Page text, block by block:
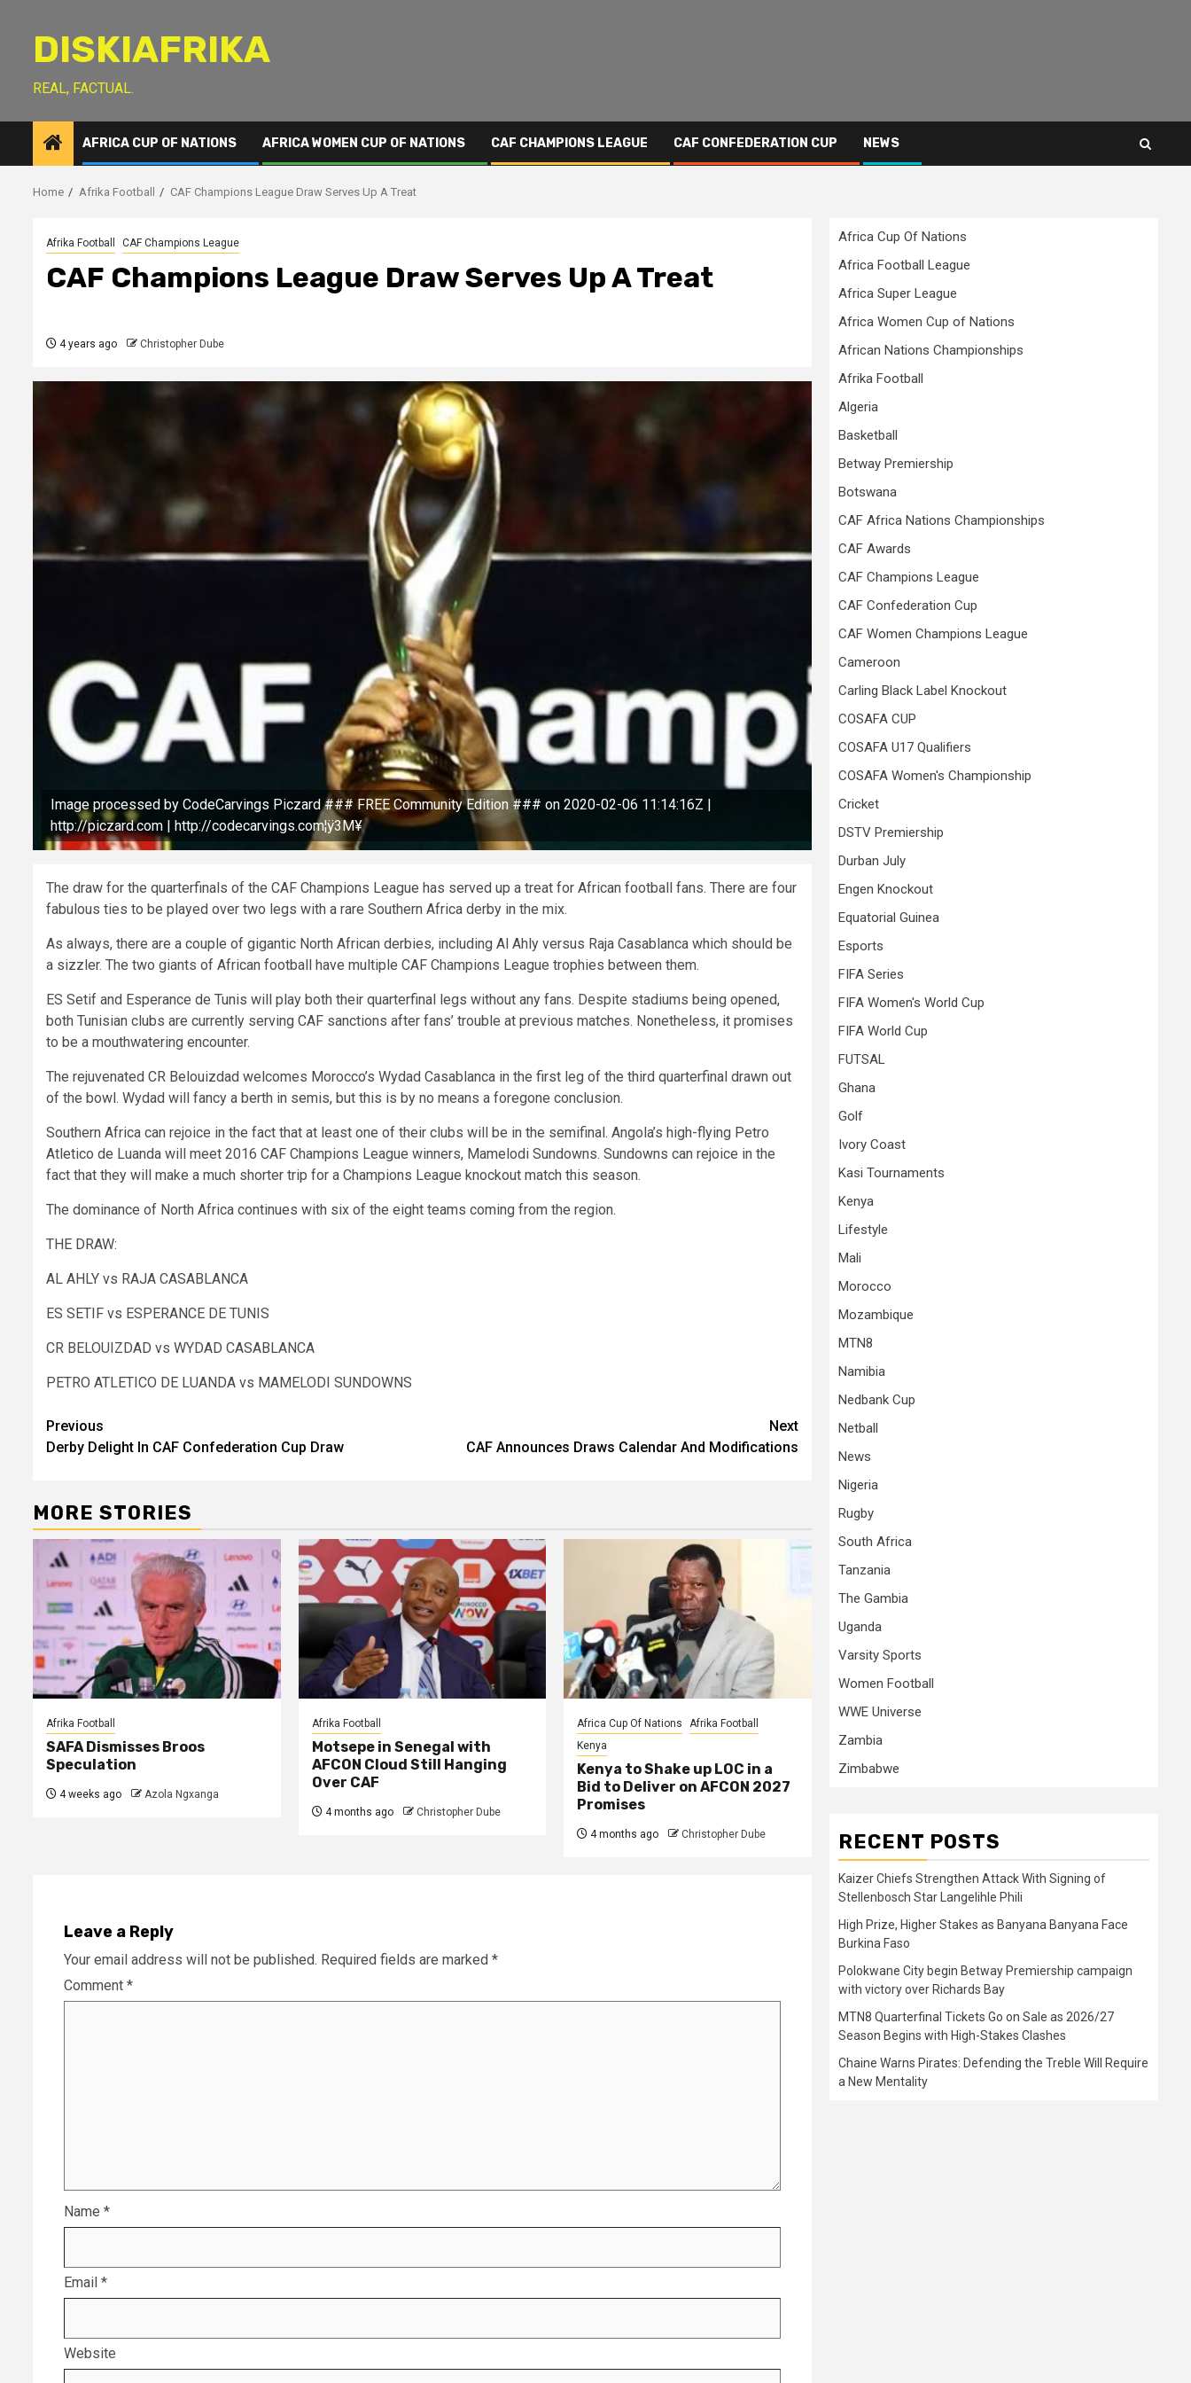
DISKIAFRIKA
REAL, FACTUAL.
AFRICA CUP OF NATIONS AFRICA WOMEN CUP OF NATIONS CAF CHAMPIONS LEAGUE CAF CONFEDERATION CUP NEWS
Home Afrika Football CAF Champions League Draw Serves Up A Treat
Afrika Football CAF Champions League
CAF Champions League Draw Serves Up A Treat
4 years ago Christopher Dube
Image processed by CodeCarvings Piczard ### FREE Community Edition ### on 2020-02-06 11:14:16Z |
http://piczard.com | http://codecarvings.com¦ÿ3M¥
The draw for the quarterfinals of the CAF Champions League has served up a treat for African football fans. There are four
fabulous ties to be played over two legs with a rare Southern Africa derby in the mix.
As always, there are a couple of gigantic North African derbies, including Al Ahly versus Raja Casablanca which should be
a sizzler. The two giants of African football have multiple CAF Champions League trophies between them.
ES Setif and Esperance de Tunis will play both their quarterfinal legs without any fans. Despite stadiums being opened,
both Tunisian clubs are currently serving CAF sanctions after fans’ trouble at previous matches. Nonetheless, it promises
to be a mouthwatering encounter.
The rejuvenated CR Belouizdad welcomes Morocco’s Wydad Casablanca in the first leg of the third quarterfinal drawn out
of the bowl. Wydad will fancy a berth in semis, but this is by no means a foregone conclusion.
Southern Africa can rejoice in the fact that at least one of their clubs will be in the semifinal. Angola’s high-flying Petro
Atletico de Luanda will meet 2016 CAF Champions League winners, Mamelodi Sundowns. Sundowns can rejoice in the
fact that they will make a much shorter trip for a Champions League knockout match this season.
The dominance of North Africa continues with six of the eight teams coming from the region.
THE DRAW:
AL AHLY vs RAJA CASABLANCA
ES SETIF vs ESPERANCE DE TUNIS
CR BELOUIZDAD vs WYDAD CASABLANCA
PETRO ATLETICO DE LUANDA vs MAMELODI SUNDOWNS
Post
navigation
Previous
Derby Delight In CAF Confederation Cup Draw
Next
CAF Announces Draws Calendar And Modifications
MORE STORIES
Afrika Football
SAFA Dismisses Broos
Speculation
4 weeks ago Azola Ngxanga
Afrika Football
Motsepe in Senegal with
AFCON Cloud Still Hanging
Over CAF
4 months ago Christopher Dube
Africa Cup Of Nations
Afrika Football
Kenya
Kenya to Shake up LOC in a
Bid to Deliver on AFCON 2027
Promises
4 months ago Christopher Dube
Leave a Reply
Your email address will not be published. Required fields are marked *
Comment *
Name *
Email *
Website
Africa Cup Of Nations
Africa Football League
Africa Super League
Africa Women Cup of Nations
African Nations Championships
Afrika Football
Algeria
Basketball
Betway Premiership
Botswana
CAF Africa Nations Championships
CAF Awards
CAF Champions League
CAF Confederation Cup
CAF Women Champions League
Cameroon
Carling Black Label Knockout
COSAFA CUP
COSAFA U17 Qualifiers
COSAFA Women's Championship
Cricket
DSTV Premiership
Durban July
Engen Knockout
Equatorial Guinea
Esports
FIFA Series
FIFA Women's World Cup
FIFA World Cup
FUTSAL
Ghana
Golf
Ivory Coast
Kasi Tournaments
Kenya
Lifestyle
Mali
Morocco
Mozambique
MTN8
Namibia
Nedbank Cup
Netball
News
Nigeria
Rugby
South Africa
Tanzania
The Gambia
Uganda
Varsity Sports
Women Football
WWE Universe
Zambia
Zimbabwe
RECENT POSTS
Kaizer Chiefs Strengthen Attack With Signing of
Stellenbosch Star Langelihle Phili
High Prize, Higher Stakes as Banyana Banyana Face
Burkina Faso
Polokwane City begin Betway Premiership campaign
with victory over Richards Bay
MTN8 Quarterfinal Tickets Go on Sale as 2026/27
Season Begins with High-Stakes Clashes
Chaine Warns Pirates: Defending the Treble Will Require
a New Mentality